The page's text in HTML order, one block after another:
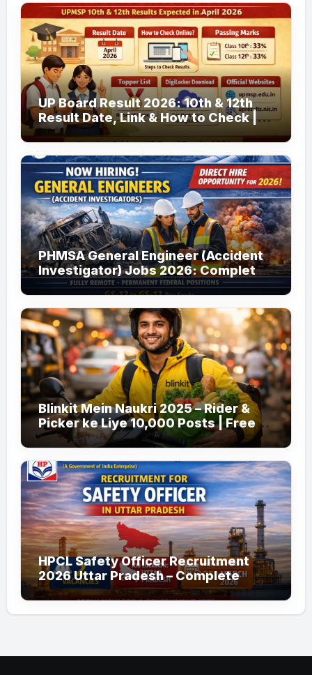
UP Board Result 2026: 10th & 12th
Result Date, Link & How to Check |
upmsp.edu.in
PHMSA General Engineer (Accident
Investigator) Jobs 2026: Complete
Guide to Apply
Blinkit Mein Naukri 2025 – Rider &
Picker ke Liye 10,000 Posts | Free
Apply
HPCL Safety Officer Recruitment
2026 Uttar Pradesh – Complete
Guide